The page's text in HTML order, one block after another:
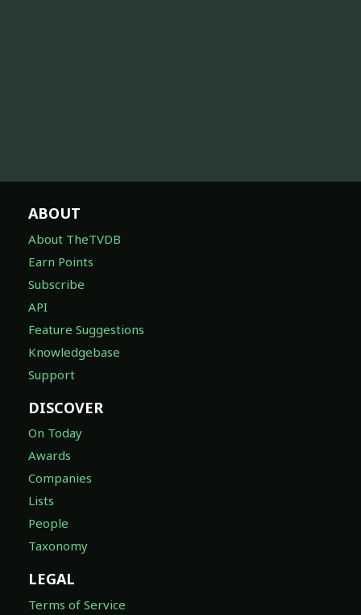
ABOUT
About TheTVDB
Earn Points
Subscribe
API
Feature Suggestions
Knowledgebase
Support
DISCOVER
On Today
Awards
Companies
Lists
People
Taxonomy
LEGAL
Terms of Service